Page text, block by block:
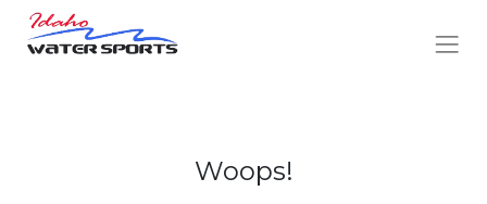
Woops!